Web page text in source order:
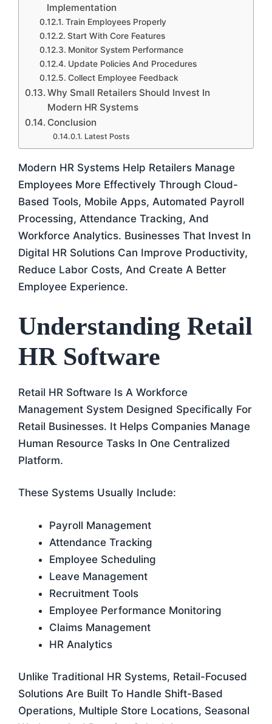
Implementation
Train Employees Properly
Start With Core Features
Monitor System Performance
Update Policies And Procedures
Collect Employee Feedback
Why Small Retailers Should Invest In
Modern HR Systems
Conclusion
Latest Posts
Modern HR Systems Help Retailers Manage
Employees More Effectively Through Cloud-
Based Tools, Mobile Apps, Automated Payroll
Processing, Attendance Tracking, And
Workforce Analytics. Businesses That Invest In
Digital HR Solutions Can Improve Productivity,
Reduce Labor Costs, And Create A Better
Employee Experience.
Understanding Retail
HR Software
Retail HR Software Is A Workforce
Management System Designed Specifically For
Retail Businesses. It Helps Companies Manage
Human Resource Tasks In One Centralized
Platform.
These Systems Usually Include:
Payroll Management
Attendance Tracking
Employee Scheduling
Leave Management
Recruitment Tools
Employee Performance Monitoring
Claims Management
HR Analytics
Unlike Traditional HR Systems, Retail-Focused
Solutions Are Built To Handle Shift-Based
Operations, Multiple Store Locations, Seasonal